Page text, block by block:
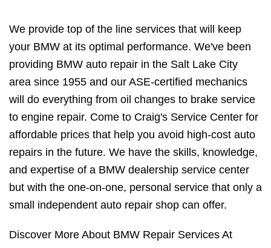
We provide top of the line services that will keep
your BMW at its optimal performance. We've been
providing BMW auto repair in the Salt Lake City
area since 1955 and our ASE-certified mechanics
will do everything from oil changes to brake service
to engine repair. Come to Craig's Service Center for
affordable prices that help you avoid high-cost auto
repairs in the future. We have the skills, knowledge,
and expertise of a BMW dealership service center
but with the one-on-one, personal service that only a
small independent auto repair shop can offer.
Discover More About BMW Repair Services At